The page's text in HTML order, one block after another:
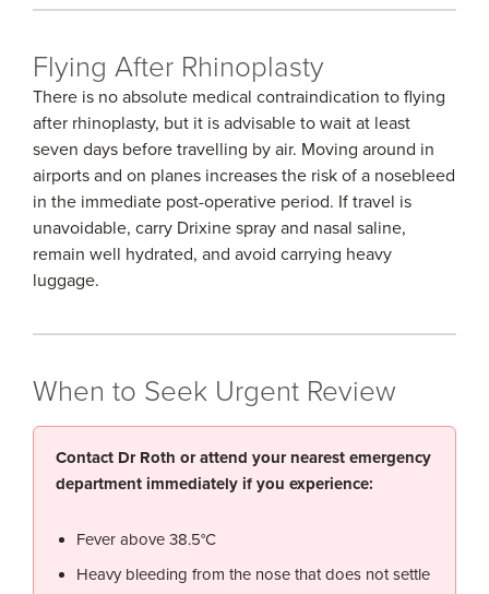
Flying After Rhinoplasty
There is no absolute medical contraindication to flying
after rhinoplasty, but it is advisable to wait at least
seven days before travelling by air. Moving around in
airports and on planes increases the risk of a nosebleed
in the immediate post-operative period. If travel is
unavoidable, carry Drixine spray and nasal saline,
remain well hydrated, and avoid carrying heavy
luggage.
When to Seek Urgent Review
Contact Dr Roth or attend your nearest emergency
department immediately if you experience:
Fever above 38.5°C
Heavy bleeding from the nose that does not settle